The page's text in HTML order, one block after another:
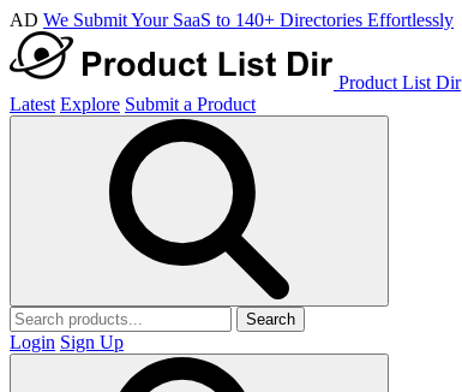
AD We Submit Your SaaS to 140+ Directories Effortlessly
Product List Dir
Latest Explore Submit a Product
Search
Login Sign Up